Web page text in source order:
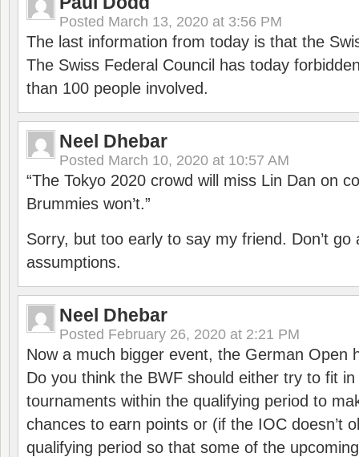
Posted March 13, 2020 at 3:56 PM
The last information from today is that the
The Swiss Federal Council has today
than 100 people involved.
Neel Dhebar
Posted March 10, 2020 at 10:57 AM
“The Tokyo 2020 crowd will miss Lin Dan on
Brummies won’t.”
Sorry, but too early to say my friend. Don’t go
assumptions.
Neel Dhebar
Posted February 26, 2020 at 2:21 PM
Now a much bigger event, the German Open
Do you think the BWF should either try to fit
tournaments within the qualifying period to
chances to earn points or (if the IOC doesn’t
qualifying period so that some of the